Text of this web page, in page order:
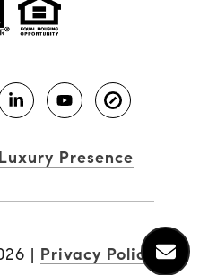
Luxury Presence
| Privacy Policy